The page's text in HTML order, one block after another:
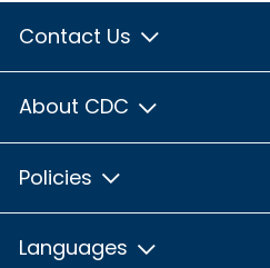
Contact Us
About CDC
Policies
Languages